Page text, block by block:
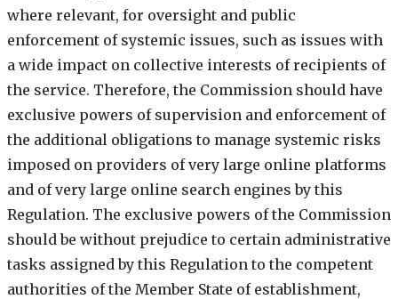
where relevant, for oversight and public
enforcement of systemic issues, such as issues with
a wide impact on collective interests of recipients of
the service. Therefore, the Commission should have
exclusive powers of supervision and enforcement of
the additional obligations to manage systemic risks
imposed on providers of very large online platforms
and of very large online search engines by this
Regulation. The exclusive powers of the Commission
should be without prejudice to certain administrative
tasks assigned by this Regulation to the competent
authorities of the Member State of establishment,